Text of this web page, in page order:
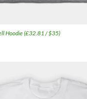
Hoodie (£32.81 / $35)